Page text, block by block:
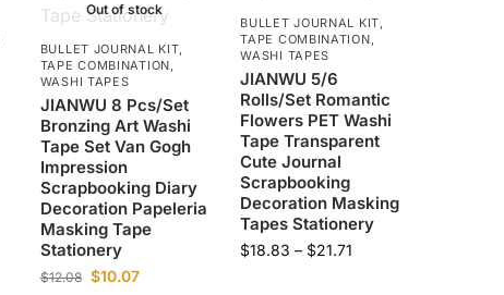
Out of stock
BULLET JOURNAL KIT,
TAPE COMBINATION,
WASHI TAPES
JIANWU 8 Pcs/Set
Bronzing Art Washi
Tape Set Van Gogh
Impression
Scrapbooking Diary
Decoration Papeleria
Masking Tape
Stationery
$12.08 $10.07
BULLET JOURNAL KIT,
TAPE COMBINATION,
WASHI TAPES
JIANWU 5/6
Rolls/Set Romantic
Flowers PET Washi
Tape Transparent
Cute Journal
Scrapbooking
Decoration Masking
Tapes Stationery
$18.83 – $21.71